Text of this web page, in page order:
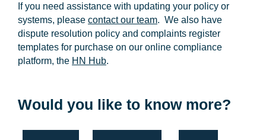
If you need assistance with updating your policy or
systems, please contact our team. We also have
dispute resolution policy and complaints register
templates for purchase on our online compliance
platform, the HN Hub.
Would you like to know more?